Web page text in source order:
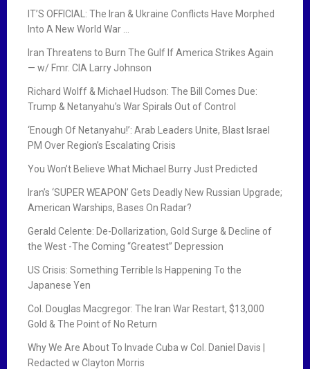
IT’S OFFICIAL: The Iran & Ukraine Conflicts Have Morphed
Into A New World War …
Iran Threatens to Burn The Gulf If America Strikes Again
— w/ Fmr. CIA Larry Johnson
Richard Wolff & Michael Hudson: The Bill Comes Due:
Trump & Netanyahu’s War Spirals Out of Control
‘Enough Of Netanyahu!’: Arab Leaders Unite, Blast Israel
PM Over Region’s Escalating Crisis
You Won’t Believe What Michael Burry Just Predicted
Iran’s ‘SUPER WEAPON’ Gets Deadly New Russian Upgrade;
American Warships, Bases On Radar?
Gerald Celente: De-Dollarization, Gold Surge & Decline of
the West -The Coming “Greatest” Depression
US Crisis: Something Terrible Is Happening To the
Japanese Yen
Col. Douglas Macgregor: The Iran War Restart, $13,000
Gold & The Point of No Return
Why We Are About To Invade Cuba w Col. Daniel Davis |
Redacted w Clayton Morris